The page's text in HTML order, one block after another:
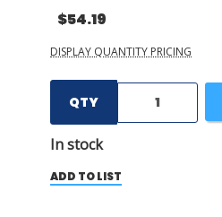
$54.19
DISPLAY QUANTITY PRICING
QTY
In stock
ADD TO LIST